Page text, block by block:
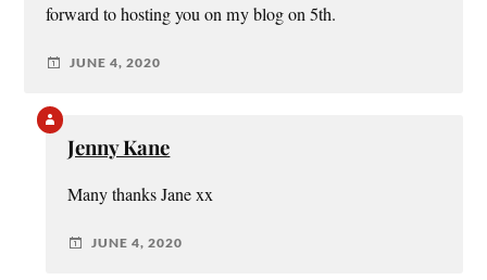
forward to hosting you on my blog on 5th.
JUNE 4, 2020
Jenny Kane
Many thanks Jane xx
JUNE 4, 2020